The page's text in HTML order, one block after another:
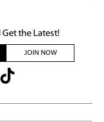
the Latest!
JOIN NOW